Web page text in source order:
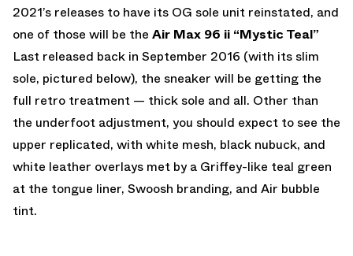
2021’s releases to have its OG sole unit reinstated, and
one of those will be the Air Max 96 ii “Mystic Teal”
Last released back in September 2016 (with its slim
sole, pictured below), the sneaker will be getting the
full retro treatment — thick sole and all. Other than
the underfoot adjustment, you should expect to see the
upper replicated, with white mesh, black nubuck, and
white leather overlays met by a Griffey-like teal green
at the tongue liner, Swoosh branding, and Air bubble
tint.